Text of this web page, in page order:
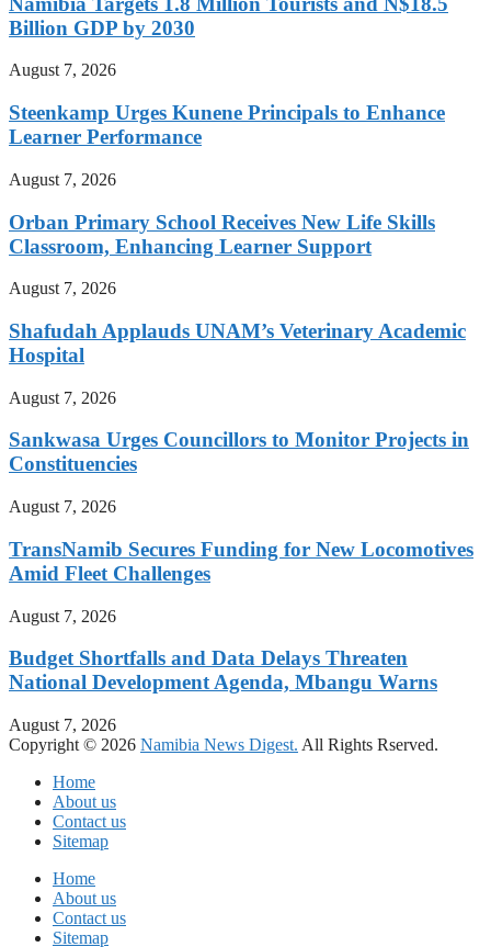
Billion GDP by 2030
August 7, 2026
Steenkamp Urges Kunene Principals to Enhance
Learner Performance
August 7, 2026
Orban Primary School Receives New Life Skills
Classroom, Enhancing Learner Support
August 7, 2026
Shafudah Applauds UNAM’s Veterinary Academic
Hospital
August 7, 2026
Sankwasa Urges Councillors to Monitor Projects in
Constituencies
August 7, 2026
TransNamib Secures Funding for New Locomotives
Amid Fleet Challenges
August 7, 2026
Budget Shortfalls and Data Delays Threaten
National Development Agenda, Mbangu Warns
August 7, 2026
Copyright © 2026 Namibia News Digest. All Rights Rserved.
Home
About us
Contact us
Sitemap
Home
About us
Contact us
Sitemap